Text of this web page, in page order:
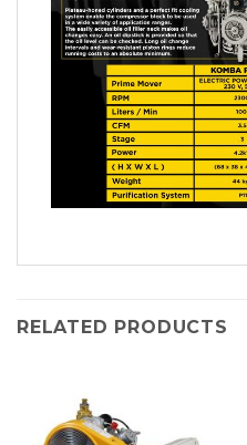
RELATED PRODUCTS